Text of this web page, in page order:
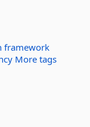
framework
More tags